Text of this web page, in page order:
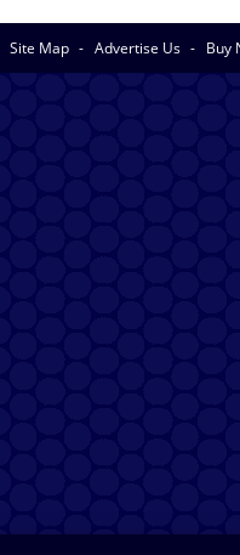
Site Map Advertise Us Buy